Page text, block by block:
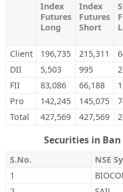
Index
Futures
Long
Index
Futures
Short
Client
196,735 215,311
DII
5,503 995
FII
83,086 66,188
Pro
142,245 145,075
Total
427,569 427,569
Securities in
S.No.
NSE
1